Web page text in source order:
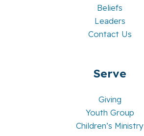
Beliefs
Leaders
Contact Us
Serve
Giving
Youth Group
Children’s Ministry